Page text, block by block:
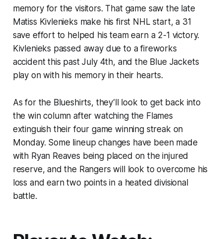
memory for the visitors. That game saw the late
Matiss Kivlenieks make his first NHL start, a 31
save effort to helped his team earn a 2-1 victory.
Kivlenieks passed away due to a fireworks
accident this past July 4th, and the Blue Jackets
play on with his memory in their hearts.
As for the Blueshirts, they’ll look to get back into
the win column after watching the Flames
extinguish their four game winning streak on
Monday. Some lineup changes have been made
with Ryan Reaves being placed on the injured
reserve, and the Rangers will look to overcome his
loss and earn two points in a heated divisional
battle.